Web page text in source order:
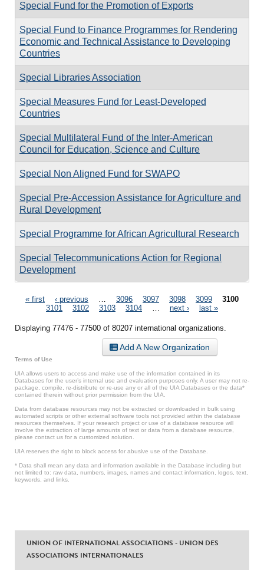
Special Fund for the Promotion of Exports
Special Fund to Finance Programmes for Rendering
Economic and Technical Assistance to Developing
Countries
Special Libraries Association
Special Measures Fund for Least-Developed
Countries
Special Multilateral Fund of the Inter-American
Council for Education, Science and Culture
Special Non Aligned Fund for SWAPO
Special Pre-Accession Assistance for Agriculture and
Rural Development
Special Programme for African Agricultural Research
Special Telecommunications Action for Regional
Development
Pages
« first ‹ previous 3096 3097 3098 3099
3100
3101
3102 3103 3104 next › last »
Displaying 77476 - 77500 of 80207 international organizations.
Add A New Organization
Terms of Use
UIA allows users to access and make use of the information contained in its
Databases for the user’s internal use and evaluation purposes only. A user may not re-
package, compile, re-distribute or re-use any or all of the UIA Databases or the data*
contained therein without prior permission from the UIA.
Data from database resources may not be extracted or downloaded in bulk using
automated scripts or other external software tools not provided within the database
resources themselves. If your research project or use of a database resource will
involve the extraction of large amounts of text or data from a database resource,
please contact us for a customized solution.
UIA reserves the right to block access for abusive use of the Database.
* Data shall mean any data and information available in the Database including but
not limited to: raw data, numbers, images, names and contact information, logos, text,
keywords, and links.
UNION OF INTERNATIONAL ASSOCIATIONS - UNION DES
ASSOCIATIONS INTERNATIONALES